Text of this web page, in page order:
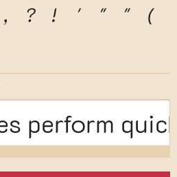
, ? ! ' " "
(
perform